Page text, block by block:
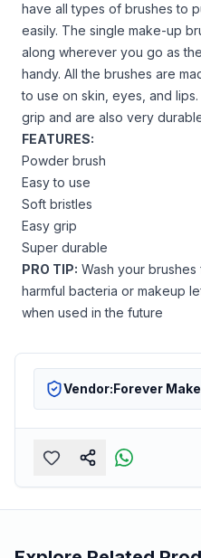
have all types of brushes to
easily. The single make-up
along wherever you go as
handy. All the brushes are
to use on skin, eyes, and
grip and are also very
FEATURES:
Powder brush
Easy to use
Soft bristles
Easy grip
Super durable
PRO TIP: Wash your
harmful bacteria or makeup
when used in the future
Vendor:Forever